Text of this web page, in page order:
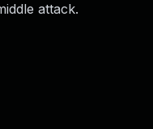
attack.